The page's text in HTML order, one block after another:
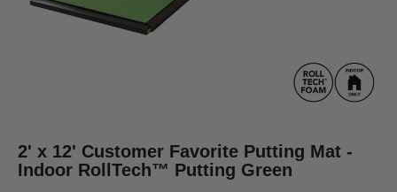
2' x 12' Customer Favorite Putting Mat -
Indoor RollTech™ Putting Green